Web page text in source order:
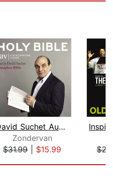
David Suchet Audio Bible - New Intern...
Zondervan
$31.99| $15.99